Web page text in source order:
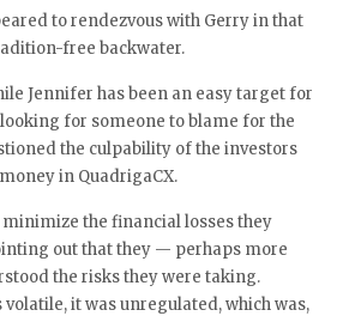
to rendezvous with Gerry in that
free backwater.
Jennifer has been an easy target for
for someone to blame for the
the culpability of the investors
in QuadrigaCX.
the financial losses they
out that they — perhaps more
the risks they were taking.
volatile, it was unregulated, which was,